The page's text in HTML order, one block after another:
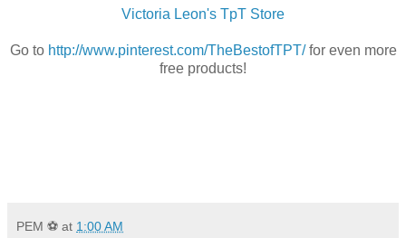
Victoria Leon's TpT Store
Go to http://www.pinterest.com/TheBestofTPT/for even more
free products!
PEM ⚽ at 1:00 AM